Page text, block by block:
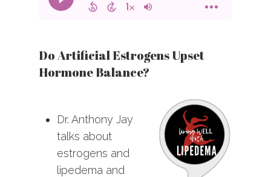
Do Artificial Estrogens Upset
Hormone Balance?
Dr. Anthony Jay
talks about
estrogens and
lipedema and